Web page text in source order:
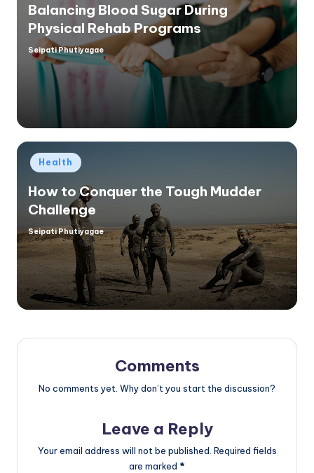
Balancing Blood Sugar During
Physical Rehab Programs
Posted
by
Seipati Phutiyagae
Posted
in
Health
How to Conquer the Tough Mudder
Challenge
Posted
by
Seipati Phutiyagae
Comments
No comments yet. Why don’t you start the discussion?
Leave a Reply
Your email address will not be published. Required fields
are marked *